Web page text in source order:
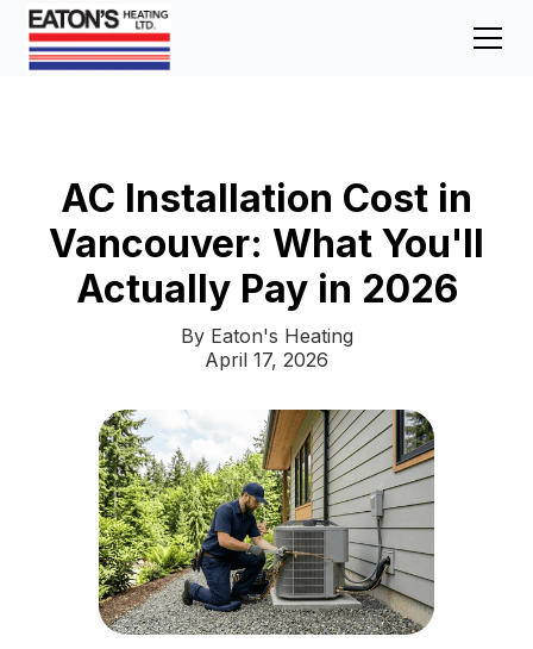
AC Installation Cost in
Vancouver: What You'll
Actually Pay in 2026
By Eaton's Heating
April 17, 2026